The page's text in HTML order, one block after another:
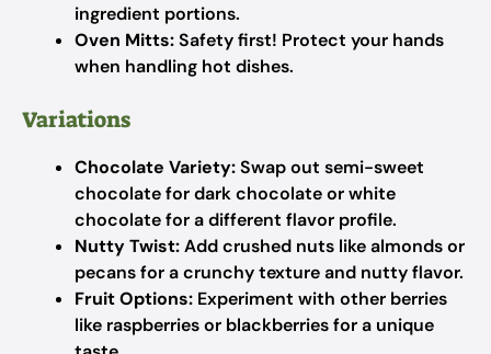
ingredient portions.
Oven Mitts:Safety first! Protect your hands
when handling hot dishes.
Variations
Chocolate Variety:Swap out semi-sweet
chocolate for dark chocolate or white
chocolate for a different flavor profile.
Nutty Twist:Add crushed nuts like almonds or
pecans for a crunchy texture and nutty flavor.
Fruit Options: Experiment with other berries
like raspberries or blackberries for a unique